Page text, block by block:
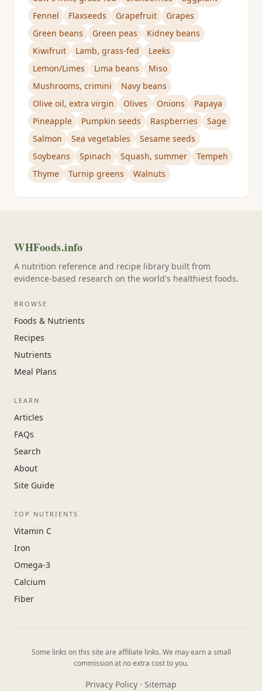
Fennel
Flaxseeds Grapefruit
Grapes
Green beans
Green peas
Kidney beans
Kiwifruit
Lamb, grass-fed
Leeks
Lemon/Limes
Lima beans
Miso
Mushrooms, crimini
Navy beans
Olive oil, extra virgin
Olives Onions
Papaya
Pineapple
Pumpkin seeds Raspberries
Sage
Salmon
Sea vegetables
Sesame seeds
Soybeans
Spinach Squash, summer
Tempeh
Thyme
Turnip greens Walnuts
WHFoods.info
A nutrition reference and recipe library built from
evidence-based research on the world's healthiest foods.
BROWSE
Foods & Nutrients
Recipes
Nutrients
Meal Plans
LEARN
Articles
FAQs
Search
About
Site Guide
TOP NUTRIENTS
Vitamin C
Iron
Omega-3
Calcium
Fiber
Some links on this site are affiliate links. We may earn a small
commission at no extra cost to you.
Privacy Policy · Sitemap